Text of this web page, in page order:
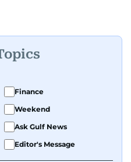
Finance
Weekend
Ask Gulf News
Editor's Message